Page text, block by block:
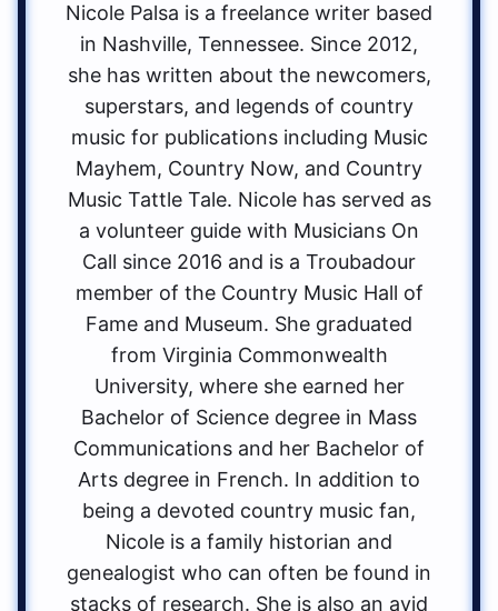
Nicole Palsa is a freelance writer based
in Nashville, Tennessee. Since 2012,
she has written about the newcomers,
superstars, and legends of country
music for publications including Music
Mayhem, Country Now, and Country
Music Tattle Tale. Nicole has served as
a volunteer guide with Musicians On
Call since 2016 and is a Troubadour
member of the Country Music Hall of
Fame and Museum. She graduated
from Virginia Commonwealth
University, where she earned her
Bachelor of Science degree in Mass
Communications and her Bachelor of
Arts degree in French. In addition to
being a devoted country music fan,
Nicole is a family historian and
genealogist who can often be found in
stacks of research. She is also an avid